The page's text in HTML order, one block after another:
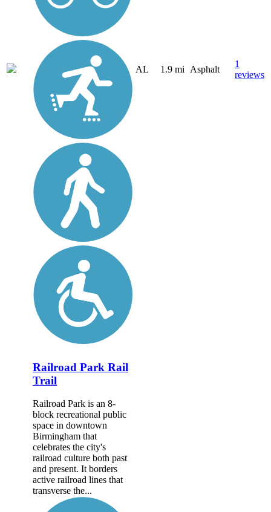
AL 1.9 mi Asphalt
1
reviews
Railroad Park Rail
Trail
Railroad Park is an 8-
block recreational public
space in downtown
Birmingham that
celebrates the city's
railroad culture both past
and present. It borders
active railroad lines that
transverse the...